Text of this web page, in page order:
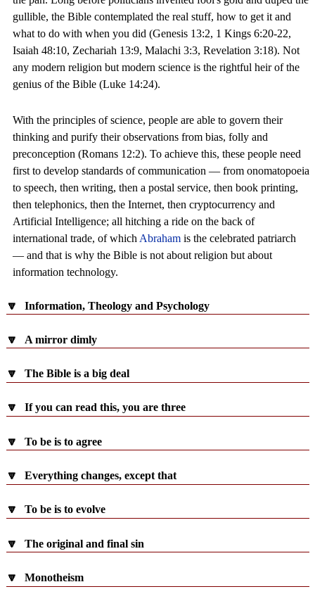
gullible, the Bible contemplated the real stuff, how to get it and
what to do with when you did (Genesis 13:2, 1 Kings 6:20-22,
Isaiah 48:10, Zechariah 13:9, Malachi 3:3, Revelation 3:18). Not
any modern religion but modern science is the rightful heir of the
genius of the Bible (Luke 14:24).
With the principles of science, people are able to govern their
thinking and purify their observations from bias, folly and
preconception (Romans 12:2). To achieve this, these people need
first to develop standards of communication — from onomatopoeia
to speech, then writing, then a postal service, then book printing,
then telephonics, then the Internet, then cryptocurrency and
Artificial Intelligence; all hitching a ride on the back of
international trade, of which Abraham is the celebrated patriarch
— and that is why the Bible is not about religion but about
information technology.
🔽 Information, Theology and Psychology
🔽 A mirror dimly
🔽 The Bible is a big deal
🔽 If you can read this, you are three
🔽 To be is to agree
🔽 Everything changes, except that
🔽 To be is to evolve
🔽 The original and final sin
🔽 Monotheism